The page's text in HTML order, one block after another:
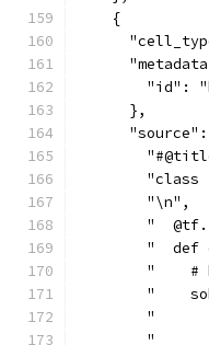
    {
"id":
      },
"class
        "\n",
"
"  def
"    #
"
"
"